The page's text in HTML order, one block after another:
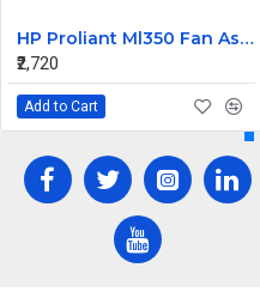
HP Proliant Ml350 Fan Assembly 511774-001
₹2,720
Add to Cart